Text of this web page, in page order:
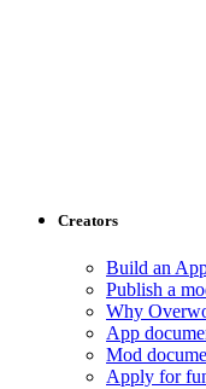
Creators
Build an
Publish a
Why
App
Mod
Apply for